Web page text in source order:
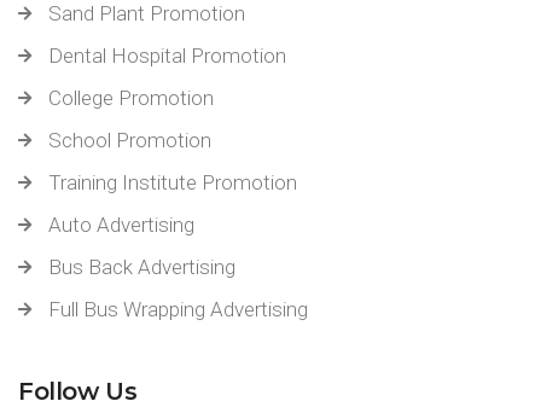
Sand Plant Promotion
Dental Hospital Promotion
College Promotion
School Promotion
Training Institute Promotion
Auto Advertising
Bus Back Advertising
Full Bus Wrapping Advertising
Follow Us